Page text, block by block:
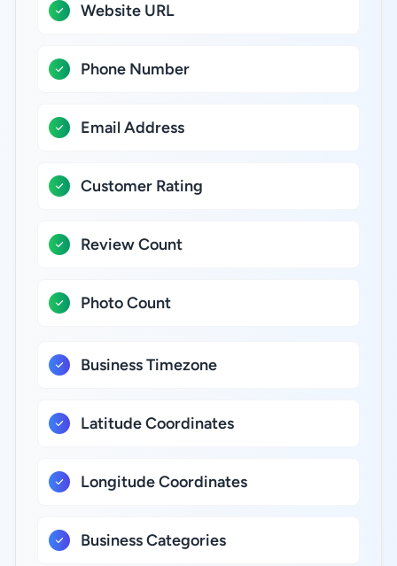
Website URL
Phone Number
Email Address
Customer Rating
Review Count
Photo Count
Business Timezone
Latitude Coordinates
Longitude Coordinates
Business Categories